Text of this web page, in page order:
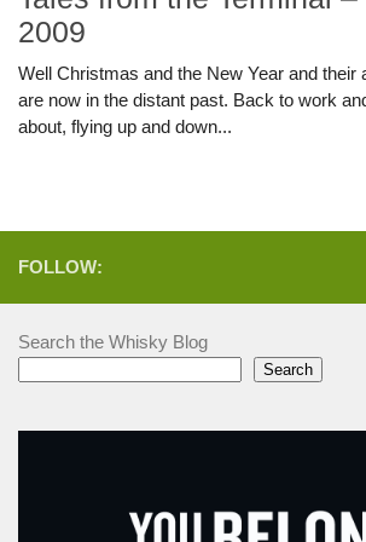
2009
Well Christmas and the New Year and their
are now in the distant past. Back to work
about, flying up and down...
FOLLOW:
Search the Whisky Blog
Search